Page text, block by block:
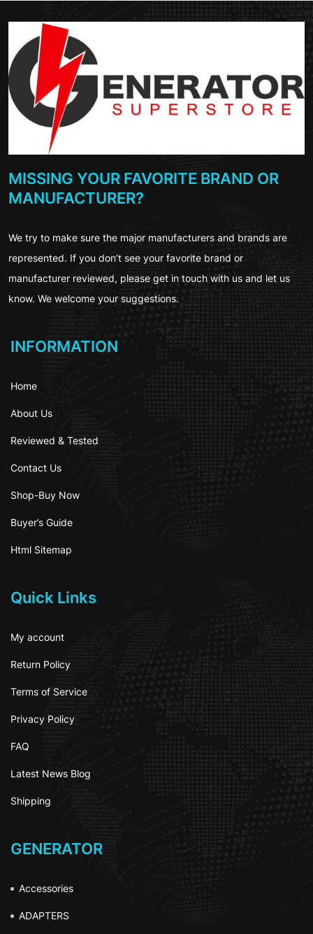
MISSING YOUR FAVORITE BRAND OR
MANUFACTURER?
We try to make sure the major manufacturers and brands are
represented. If you don’t see your favorite brand or
manufacturer reviewed, please get in touch with us and let us
know. We welcome your suggestions.
INFORMATION
Home
About Us
Reviewed & Tested
Contact Us
Shop-Buy Now
Buyer’s Guide
Html Sitemap
Quick Links
My account
Return Policy
Terms of Service
Privacy Policy
FAQ
Latest News Blog
Shipping
GENERATOR
Accessories
ADAPTERS